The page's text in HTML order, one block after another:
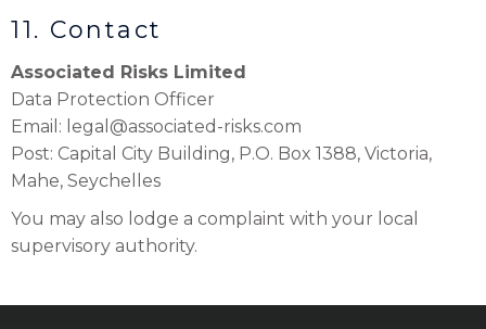
11. Contact
Associated Risks Limited
Data Protection Officer
Email: legal@associated-risks.com
Post: Capital City Building, P.O. Box 1388, Victoria,
Mahe, Seychelles
You may also lodge a complaint with your local
supervisory authority.